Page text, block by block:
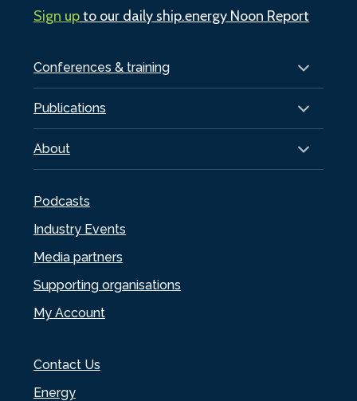
Conferences & training
Publications
About
Podcasts
Industry Events
Media partners
Supporting organisations
My Account
Contact Us
Energy
Sign upto our daily ship.energy Noon Report